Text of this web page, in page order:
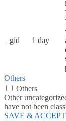
_gid 1 day
Others
Others
Other
have not been
SAVE & ACCEPT